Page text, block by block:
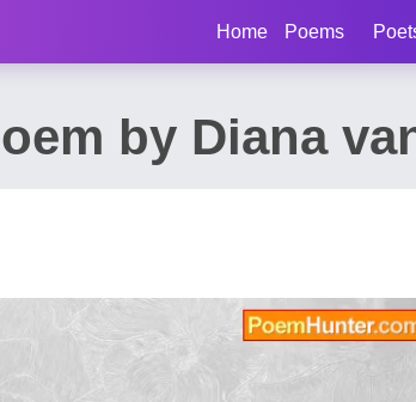
Home Poems
by Diana